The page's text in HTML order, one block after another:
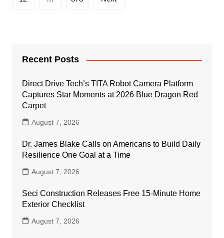
Recent Posts
Direct Drive Tech’s TITA Robot Camera Platform
Captures Star Moments at 2026 Blue Dragon Red
Carpet
August 7, 2026
Dr. James Blake Calls on Americans to Build Daily
Resilience One Goal at a Time
August 7, 2026
Seci Construction Releases Free 15-Minute Home
Exterior Checklist
August 7, 2026